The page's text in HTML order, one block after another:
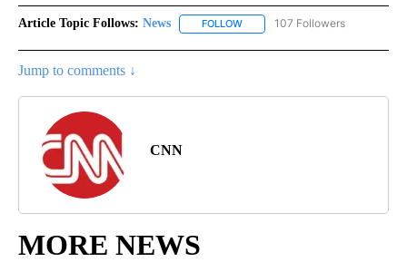
Article Topic Follows: News FOLLOW FOLLOW "NEWS" TO RECEIVE
107 Followers
Jump to comments ↓
CNN
MORE NEWS